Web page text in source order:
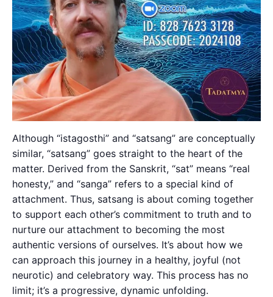
Although “istagosthi” and “satsang” are conceptually
similar, “satsang” goes straight to the heart of the
matter. Derived from the Sanskrit, “sat” means “real
honesty,” and “sanga” refers to a special kind of
attachment. Thus, satsang is about coming together
to support each other’s commitment to truth and to
nurture our attachment to becoming the most
authentic versions of ourselves. It’s about how we
can approach this journey in a healthy, joyful (not
neurotic) and celebratory way. This process has no
limit; it’s a progressive, dynamic unfolding.